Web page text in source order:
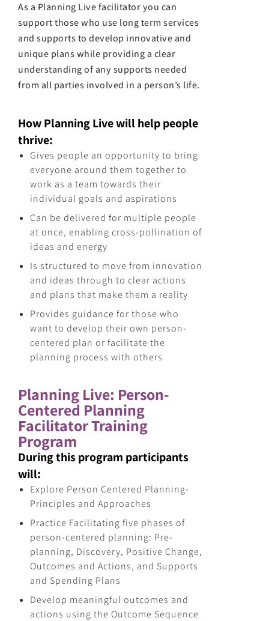
As a Planning Live facilitator you can
support those who use long term services
and supports to develop innovative and
unique plans while providing a clear
understanding of any supports needed
from all parties involved in a person’s life.
How Planning Live will help people
thrive:
Gives people an opportunity to bring
everyone around them together to
work as a team towards their
individual goals and aspirations
Can be delivered for multiple people
at once, enabling cross-pollination of
ideas and energy
Is structured to move from innovation
and ideas through to clear actions
and plans that make them a reality
Provides guidance for those who
want to develop their own person-
centered plan or facilitate the
planning process with others
Planning Live: Person-
Centered Planning
Facilitator Training
Program
During this program participants
will:
Explore Person Centered Planning-
Principles and Approaches
Practice Facilitating five phases of
person-centered planning: Pre-
planning, Discovery, Positive Change,
Outcomes and Actions, and Supports
and Spending Plans
Develop meaningful outcomes and
actions using the Outcome Sequence